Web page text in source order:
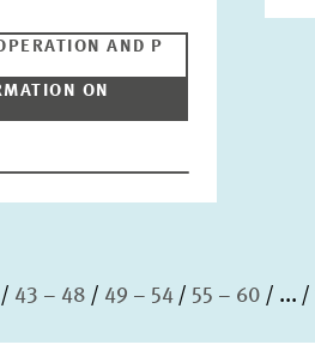
AND P
ON
43 – 48 49 – 54 55 – 60 ...